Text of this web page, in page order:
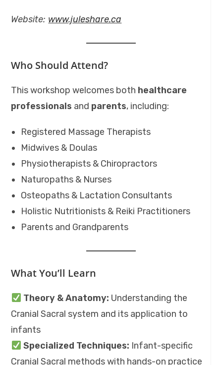
Website: www.juleshare.ca
Who Should Attend?
This workshop welcomes both healthcare
professionals and parents, including:
Registered Massage Therapists
Midwives & Doulas
Physiotherapists & Chiropractors
Naturopaths & Nurses
Osteopaths & Lactation Consultants
Holistic Nutritionists & Reiki Practitioners
Parents and Grandparents
What You’ll Learn
Theory & Anatomy: Understanding the
Cranial Sacral system and its application to
infants
Specialized Techniques: Infant-specific
Cranial Sacral methods with hands-on practice